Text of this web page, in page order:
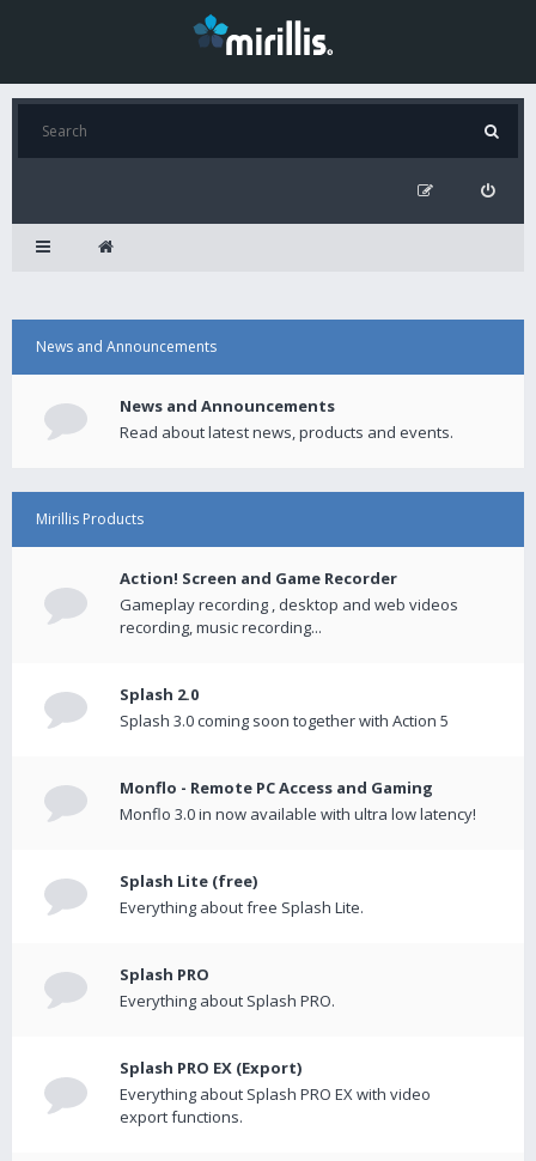
News and Announcements
News and Announcements
Read about latest news, products and events.
Mirillis Products
Action! Screen and Game Recorder
Gameplay recording , desktop and web videos
recording, music recording...
Splash 2.0
Splash 3.0 coming soon together with Action 5
Monflo - Remote PC Access and Gaming
Monflo 3.0 in now available with ultra low latency!
Splash Lite (free)
Everything about free Splash Lite.
Splash PRO
Everything about Splash PRO.
Splash PRO EX (Export)
Everything about Splash PRO EX with video
export functions.